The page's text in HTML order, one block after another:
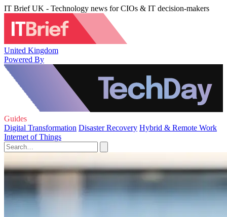
IT Brief UK - Technology news for CIOs & IT decision-makers
United Kingdom
Powered By
Guides
Digital Transformation Disaster Recovery Hybrid & Remote Work
Internet of Things